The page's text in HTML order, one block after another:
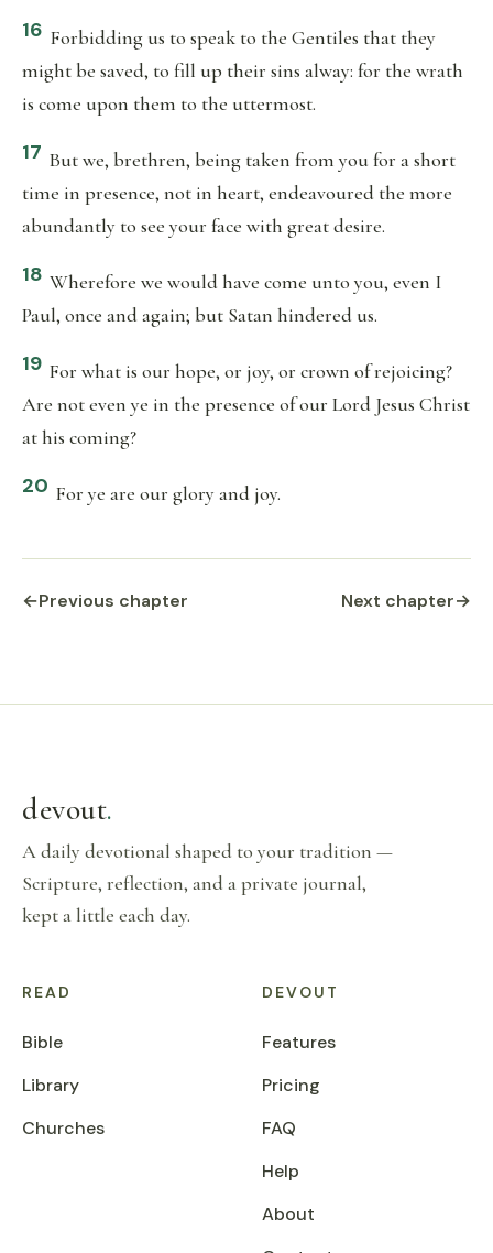
16 Forbidding us to speak to the Gentiles that they
might be saved, to fill up their sins alway: for the wrath
is come upon them to the uttermost.
17 But we, brethren, being taken from you for a short
time in presence, not in heart, endeavoured the more
abundantly to see your face with great desire.
18 Wherefore we would have come unto you, even I
Paul, once and again; but Satan hindered us.
19 For what is our hope, or joy, or crown of rejoicing?
Are not even ye in the presence of our Lord Jesus Christ
at his coming?
20 For ye are our glory and joy.
←Previous chapter Next chapter→
devout.
A daily devotional shaped to your tradition —
Scripture, reflection, and a private journal,
kept a little each day.
READ
Bible
Library
Churches
DEVOUT
Features
Pricing
FAQ
Help
About